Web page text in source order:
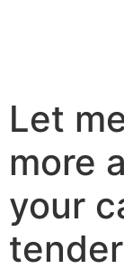
Let
more
your